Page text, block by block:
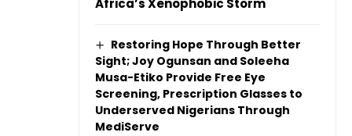
Africa’s Xenophobic Storm
Restoring Hope Through Better
Sight; Joy Ogunsan and Soleeha
Musa-Etiko Provide Free Eye
Screening, Prescription Glasses to
Underserved Nigerians Through
MediServe